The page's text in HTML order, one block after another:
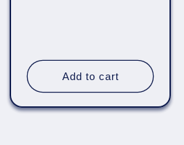
Add to cart